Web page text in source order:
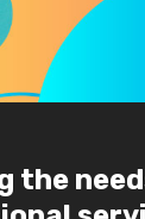
the